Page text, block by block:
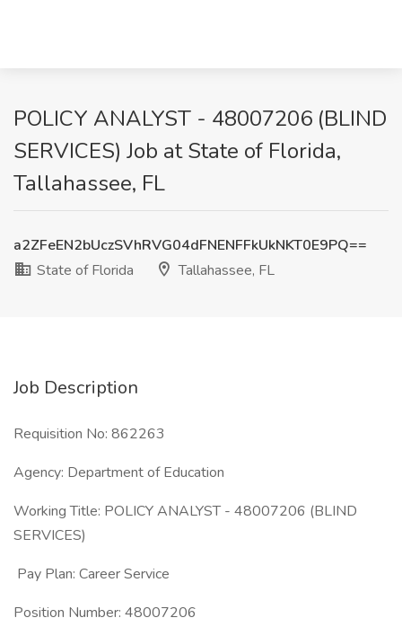
POLICY ANALYST - 48007206 (BLIND
SERVICES) Job at State of Florida,
Tallahassee, FL
a2ZFeEN2bUczSVhRVG04dFNENFFkUkNKT0E9PQ==
State of Florida
Tallahassee, FL
Job Description
Requisition No: 862263
Agency: Department of Education
Working Title: POLICY ANALYST - 48007206 (BLIND
SERVICES)
Pay Plan: Career Service
Position Number: 48007206